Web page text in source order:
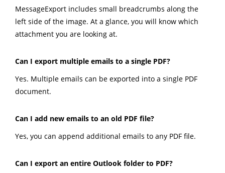
MessageExport includes small breadcrumbs along the
left side of the image. At a glance, you will know which
attachment you are looking at.
Can I export multiple emails to a single PDF?
Yes. Multiple emails can be exported into a single PDF
document.
Can I add new emails to an old PDF file?
Yes, you can append additional emails to any PDF file.
Can I export an entire Outlook folder to PDF?